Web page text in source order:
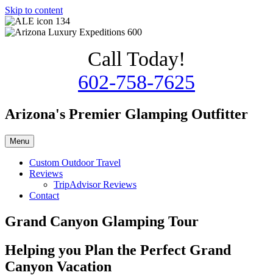
Skip to content
Call Today!
602-758-7625
Arizona's Premier Glamping Outfitter
Menu
Custom Outdoor Travel
Reviews
TripAdvisor Reviews
Contact
Grand Canyon Glamping Tour
Helping you Plan the Perfect Grand
Canyon Vacation